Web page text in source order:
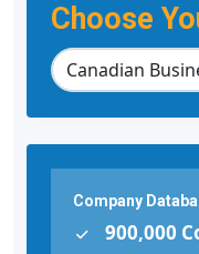
Choose
Company
900,000